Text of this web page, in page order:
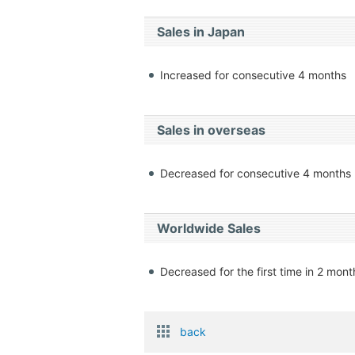
Sales in Japan
Increased for consecutive 4 months
Sales in overseas
Decreased for consecutive 4 months
Worldwide Sales
Decreased for the first time in 2
back